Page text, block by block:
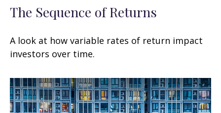
The Sequence of Returns
A look at how variable rates of return impact
investors over time.